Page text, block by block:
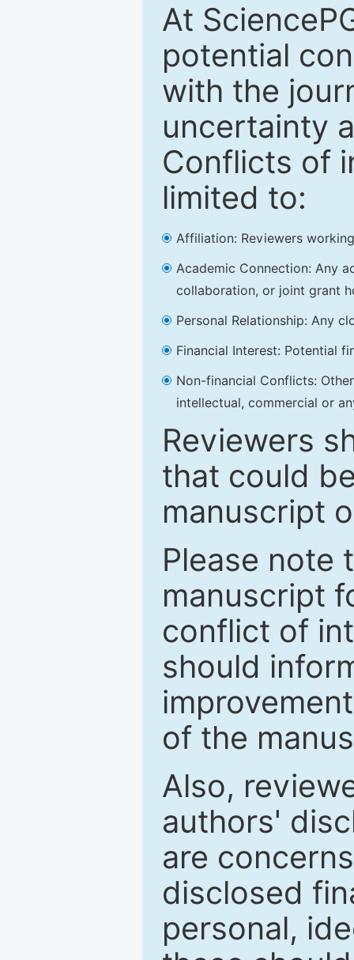
At
potential
with the
uncertainty
Conflicts of
limited to:
Affiliation: Reviewers
Academic Connection: Any
collaboration, or joint grant
Personal Relationship: Any
Financial Interest: Potential
Non-financial Conflicts:
intellectual, commercial or
Reviewers
that could
manuscript
Please note
manuscript
conflict of
should
of the
Also,
authors'
are
disclosed
personal,